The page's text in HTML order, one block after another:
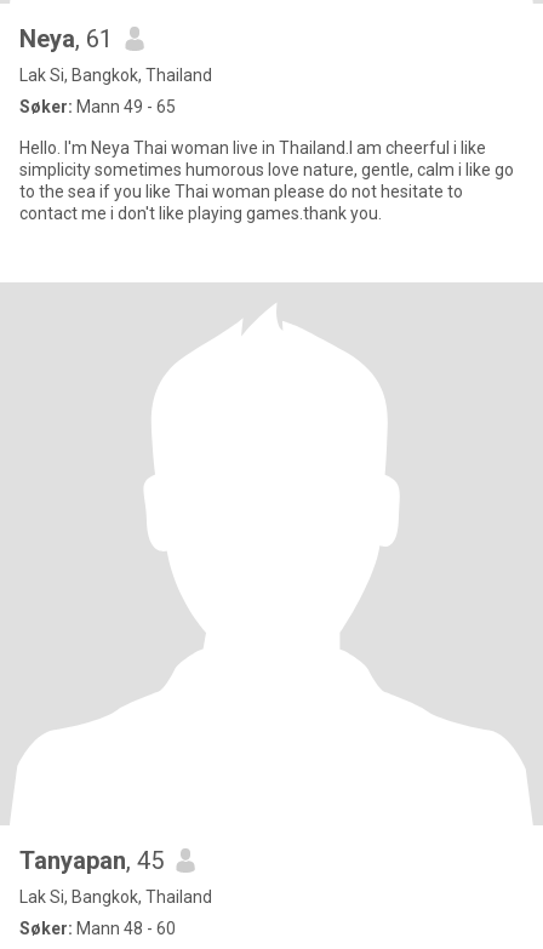
Neya, 61
Lak Si, Bangkok, Thailand
Søker: Mann 49 - 65
Hello. I'm Neya Thai woman live in Thailand.I am cheerful i like
simplicity sometimes humorous love nature, gentle, calm i like go
to the sea if you like Thai woman please do not hesitate to
contact me i don't like playing games.thank you.
Tanyapan, 45
Lak Si, Bangkok, Thailand
Søker: Mann 48 - 60